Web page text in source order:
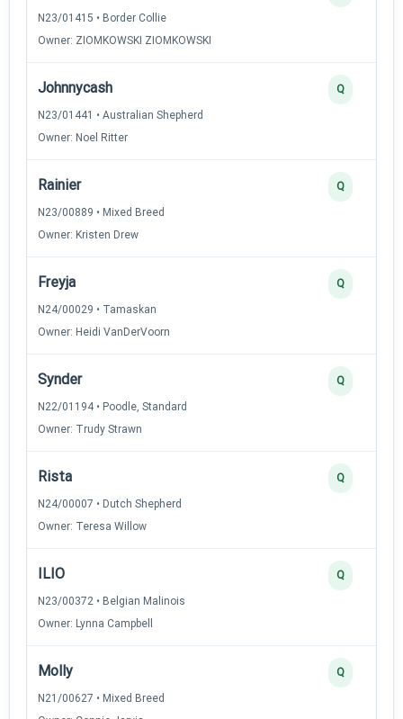
N23/01415 • Border Collie
Owner: ZIOMKOWSKI ZIOMKOWSKI
Johnnycash
N23/01441 • Australian Shepherd
Owner: Noel Ritter
Q
Rainier
N23/00889 • Mixed Breed
Owner: Kristen Drew
Q
Freyja
N24/00029 • Tamaskan
Owner: Heidi VanDerVoorn
Q
Synder
N22/01194 • Poodle, Standard
Owner: Trudy Strawn
Q
Rista
N24/00007 • Dutch Shepherd
Owner: Teresa Willow
Q
ILIO
N23/00372 • Belgian Malinois
Owner: Lynna Campbell
Q
Molly
N21/00627 • Mixed Breed
Q